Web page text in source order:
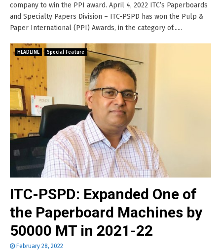
company to win the PPI award. April 4, 2022 ITC’s Paperboards
and Specialty Papers Division – ITC-PSPD has won the Pulp &
Paper International (PPI) Awards, in the category of......
HEADLINE Special Feature
ITC-PSPD: Expanded One of
the Paperboard Machines by
50000 MT in 2021-22
February 28, 2022